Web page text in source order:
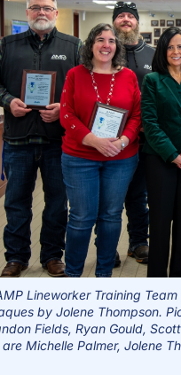
Lineworker Training
by Jolene Thompson.
Fields, Ryan Gould,
Michelle Palmer, Jolene